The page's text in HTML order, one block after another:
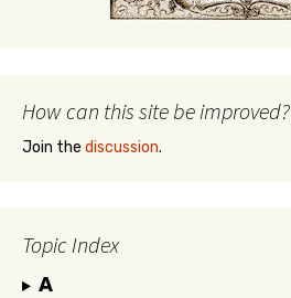
How can this site be improved?
Join the discussion.
Topic Index
A